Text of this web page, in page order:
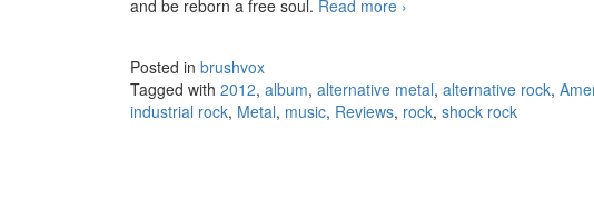
and be reborn a free soul. Read more Amerakin Overdose –
›
Posted in brushvox
Tagged with 2012, album, alternative metal, alternative rock,
industrial rock, Metal, music, Reviews, rock, shock rock